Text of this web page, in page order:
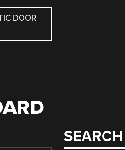
DOOR
SEARCH